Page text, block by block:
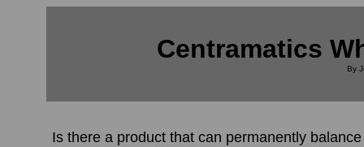
Centramatics
By
Is there a product that can permanently